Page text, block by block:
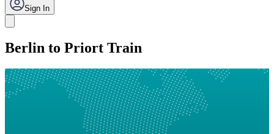
Sign In
Berlin to Priort Train